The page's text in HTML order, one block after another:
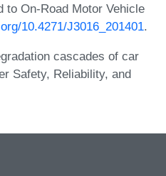
to On-Road Motor Vehicle
10.4271/J3016_201401.
cascades of car
Safety, Reliability, and